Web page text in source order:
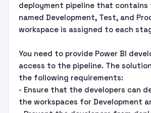
deployment pipeline that contains
named Development, Test, and
workspace is assigned to each
You need to provide Power BI
access to the pipeline. The
the following requirements:
- Ensure that the developers can
the workspaces for Development